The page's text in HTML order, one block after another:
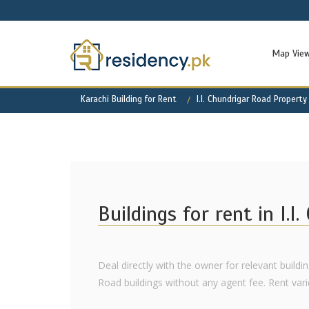
Map
Karachi Building for Rent I.I. Chundrigar Road
Buildings for rent in I.I.
Deal directly with the owner for relevant
Road buildings without any agent fee. Rent